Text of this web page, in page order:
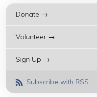
Donate →
Volunteer →
Sign Up →
Subscribe with RSS